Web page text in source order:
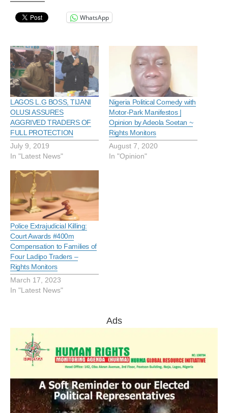
WhatsApp
LAGOS L.G BOSS, TIJANI
OLUSI ASSURES
AGGRIVED TRADERS OF
FULL PROTECTION
July 9, 2019
In "Latest News"
Nigeria Political Comedy with
Motor-Park Manifestos |
Opinion by Adeola Soetan ~
Rights Monitors
August 7, 2020
In "Opinion"
Police Extrajudicial Killing:
Court Awards #400m
Compensation to Families of
Four Ladipo Traders –
Rights Monitors
March 17, 2023
In "Latest News"
Ads